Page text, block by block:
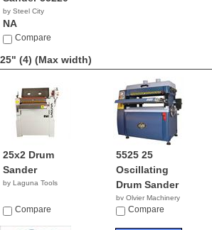
by Steel City
NA
Compare
25" (4) (Max width)
25x2 Drum
Sander
by Laguna Tools
Compare
5525 25
Oscillating
Drum Sander
by Olvier Machinery
NACompare